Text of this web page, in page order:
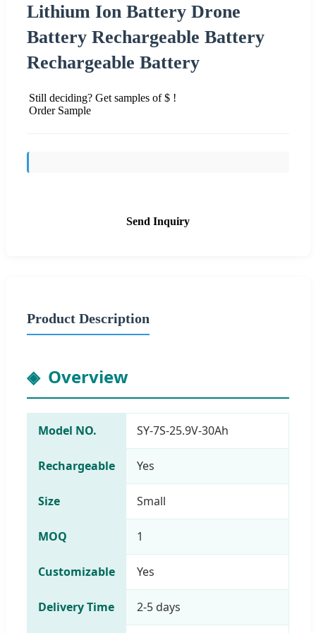
Lithium Ion Battery Drone
Battery Rechargeable Battery
Rechargeable Battery
Still deciding? Get samples of $ !
Order Sample
Send Inquiry
Product Description
Overview
Model NO. SY-7S-25.9V-30Ah
Rechargeable Yes
Size Small
MOQ 1
Customizable Yes
Delivery Time 2-5 days